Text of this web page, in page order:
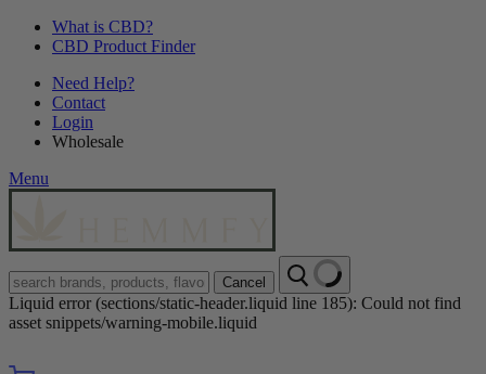
What is CBD?
CBD Product Finder
Need Help?
Contact
Login
Wholesale
Menu
Cancel
Liquid error (sections/static-header.liquid line 185): Could not find
asset snippets/warning-mobile.liquid